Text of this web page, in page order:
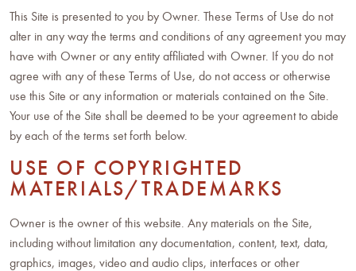
This Site is presented to you by Owner. These Terms of Use do not
alter in any way the terms and conditions of any agreement you may
have with Owner or any entity affiliated with Owner. If you do not
agree with any of these Terms of Use, do not access or otherwise
use this Site or any information or materials contained on the Site.
Your use of the Site shall be deemed to be your agreement to abide
by each of the terms set forth below.
USE OF COPYRIGHTED
MATERIALS/TRADEMARKS
Owner is the owner of this website. Any materials on the Site,
including without limitation any documentation, content, text, data,
graphics, images, video and audio clips, interfaces or other